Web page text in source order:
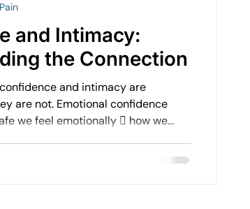
Overcoming Fear of Judgement
Women Emotional Wellbeing
and Intimacy:
the Connection
and intimacy are
are not. Emotional confidence
we feel emotionally  how we
ourselves to be  how